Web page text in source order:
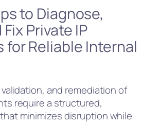
to Diagnose,
Private IP
for Reliable Internal
and remediation of
require a structured,
minimizes disruption while